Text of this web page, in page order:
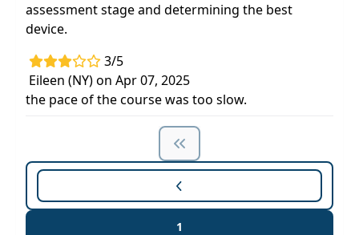
assessment stage and determining the best
device.
3/5
Eileen (NY) on Apr 07, 2025
the pace of the course was too slow.
1